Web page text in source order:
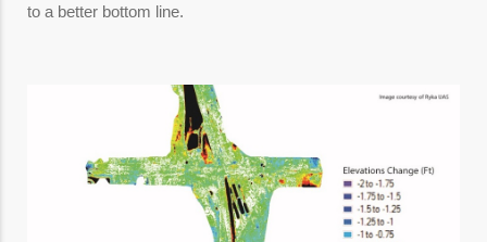
to a better bottom line.